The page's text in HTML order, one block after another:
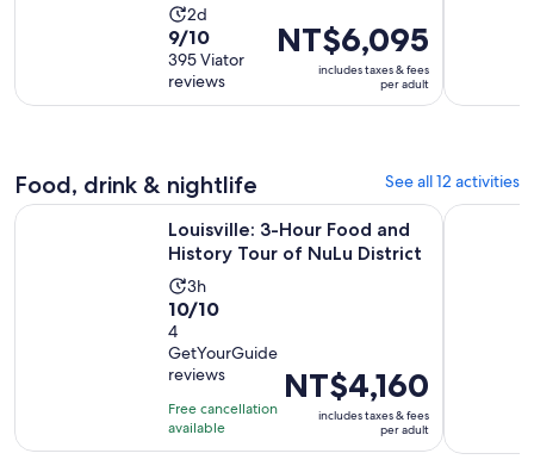
Activity
duration
is
2
days
2d
9.0
out
of
10
reviews
9/10
395 Viator
reviews
Price
is
NT$6,095
per
NT$6,095
includes taxes & fees
per adult
Food, drink & nightlife See all 12 activities
Louisville: 3-Hour Food and
History Tour of NuLu District
Activity
duration
3
hours
3h
10.0
out
of
10
with
4
reviews
10/10
4
GetYourGuide
reviews
Free cancellation
available
Price
is
NT$4,160
per
NT$4,160
includes taxes & fees
per adult
Louisville: 3-Hour Food and History Tour of NuLu District
Louisville: